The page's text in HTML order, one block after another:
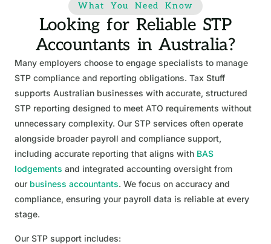
What You Need Know
Looking for Reliable STP
Accountants in Australia?
Many employers choose to engage specialists to manage
STP compliance and reporting obligations. Tax Stuff
supports Australian businesses with accurate, structured
STP reporting designed to meet ATO requirements without
unnecessary complexity. Our STP services often operate
alongside broader payroll and compliance support,
including accurate reporting that aligns with BAS
lodgements and integrated accounting oversight from
our business accountants. We focus on accuracy and
compliance, ensuring your payroll data is reliable at every
stage.
Our STP support includes: